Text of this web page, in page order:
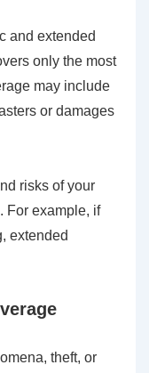
and extended
only the most
may include
or damages
risks of your
For example, if
extended
theft, or